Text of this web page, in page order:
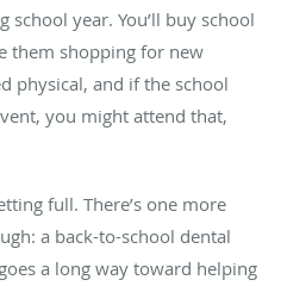
year. You’ll buy school
them shopping for new
physical, and if the school
you might attend that,
full. There’s one more
a back-to-school dental
a long way toward helping